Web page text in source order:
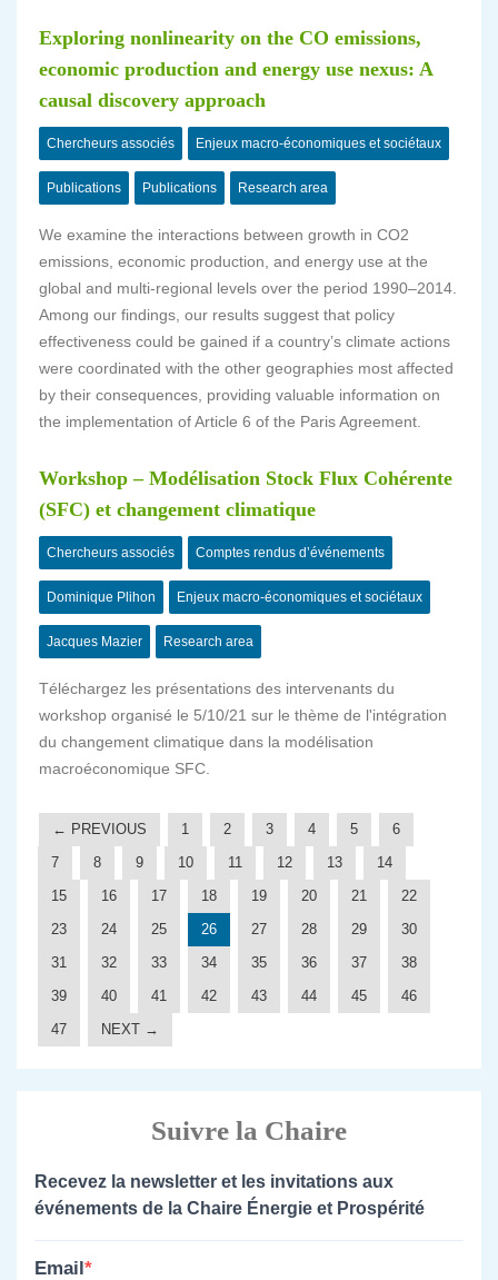
Exploring nonlinearity on the CO emissions,
economic production and energy use nexus: A
causal discovery approach
Chercheurs associés Enjeux macro-économiques et sociétaux
Publications Publications Research area
We examine the interactions between growth in CO2
emissions, economic production, and energy use at the
global and multi-regional levels over the period 1990–2014.
Among our findings, our results suggest that policy
effectiveness could be gained if a country’s climate actions
were coordinated with the other geographies most affected
by their consequences, providing valuable information on
the implementation of Article 6 of the Paris Agreement.
Workshop – Modélisation Stock Flux Cohérente
(SFC) et changement climatique
Chercheurs associés Comptes rendus d’événements
Dominique Plihon Enjeux macro-économiques et sociétaux
Jacques Mazier Research area
Téléchargez les présentations des intervenants du
workshop organisé le 5/10/21 sur le thème de l'intégration
du changement climatique dans la modélisation
macroéconomique SFC.
← PREVIOUS 1 2 3 4 5
6
7
8 9 10 11 12 13
14
15
16 17 18 19 20 21
22
23
24 25 26 27 28 29
30
31
32 33 34 35 36 37
38
39
40 41 42 43 44 45
46
47
NEXT →
Suivre la Chaire
Recevez la newsletter et les invitations aux
événements de la Chaire Énergie et Prospérité
Email